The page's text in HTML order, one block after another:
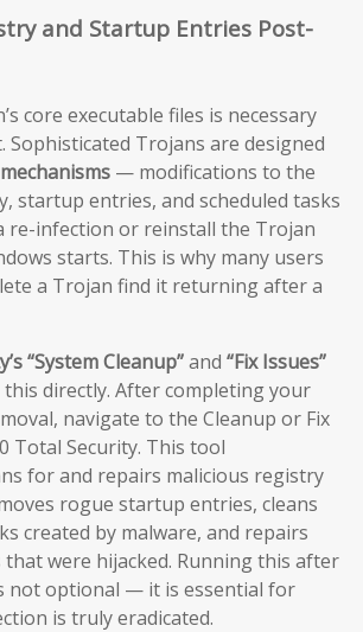
and Startup Entries Post-
core executable files is necessary
Sophisticated Trojans are designed
— modifications to the
startup entries, and scheduled tasks
re-infection or reinstall the Trojan
starts. This is why many users
a Trojan find it returning after a
“System Cleanup”and “Fix Issues”
directly. After completing your
navigate to the Cleanup or Fix
Total Security. This tool
for and repairs malicious registry
rogue startup entries, cleans
created by malware, and repairs
were hijacked. Running this after
not optional — it is essential for
is truly eradicated.